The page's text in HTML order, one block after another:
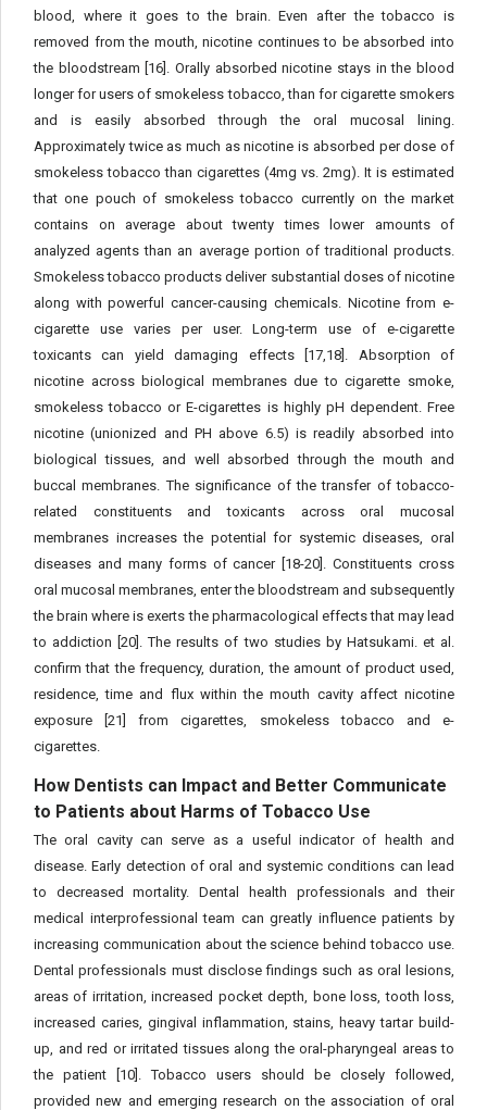
blood, where it goes to the brain. Even after the tobacco is
removed from the mouth, nicotine continues to be absorbed into
the bloodstream [16]. Orally absorbed nicotine stays in the blood
longer for users of smokeless tobacco, than for cigarette smokers
and is easily absorbed through the oral mucosal lining.
Approximately twice as much as nicotine is absorbed per dose of
smokeless tobacco than cigarettes (4mg vs. 2mg). It is estimated
that one pouch of smokeless tobacco currently on the market
contains on average about twenty times lower amounts of
analyzed agents than an average portion of traditional products.
Smokeless tobacco products deliver substantial doses of nicotine
along with powerful cancer-causing chemicals. Nicotine from e-
cigarette use varies per user. Long-term use of e-cigarette
toxicants can yield damaging effects [17,18]. Absorption of
nicotine across biological membranes due to cigarette smoke,
smokeless tobacco or E-cigarettes is highly pH dependent. Free
nicotine (unionized and PH above 6.5) is readily absorbed into
biological tissues, and well absorbed through the mouth and
buccal membranes. The significance of the transfer of tobacco-
related constituents and toxicants across oral mucosal
membranes increases the potential for systemic diseases, oral
diseases and many forms of cancer [18-20]. Constituents cross
oral mucosal membranes, enter the bloodstream and subsequently
the brain where is exerts the pharmacological effects that may lead
to addiction [20]. The results of two studies by Hatsukami. et al.
confirm that the frequency, duration, the amount of product used,
residence, time and flux within the mouth cavity affect nicotine
exposure [21] from cigarettes, smokeless tobacco and e-
cigarettes.
How Dentists can Impact and Better Communicate
to Patients about Harms of Tobacco Use
The oral cavity can serve as a useful indicator of health and
disease. Early detection of oral and systemic conditions can lead
to decreased mortality. Dental health professionals and their
medical interprofessional team can greatly influence patients by
increasing communication about the science behind tobacco use.
Dental professionals must disclose findings such as oral lesions,
areas of irritation, increased pocket depth, bone loss, tooth loss,
increased caries, gingival inflammation, stains, heavy tartar build-
up, and red or irritated tissues along the oral-pharyngeal areas to
the patient [10]. Tobacco users should be closely followed,
provided new and emerging research on the association of oral